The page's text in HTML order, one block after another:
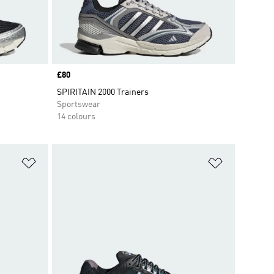
Price
£80
SPIRITAIN 2000 Trainers
Sportswear
14 colours